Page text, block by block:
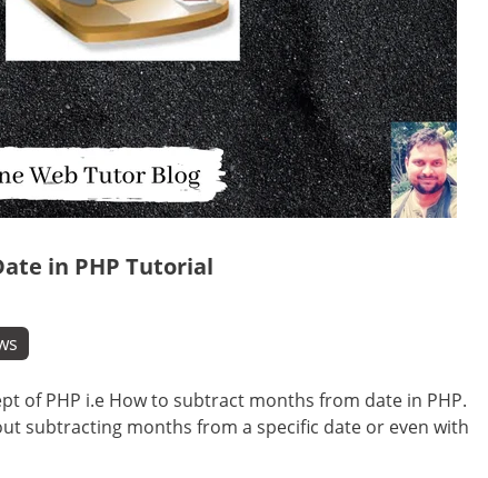
in PHP Tutorial
of PHP i.e How to subtract months from date in PHP.
subtracting months from a specific date or even with